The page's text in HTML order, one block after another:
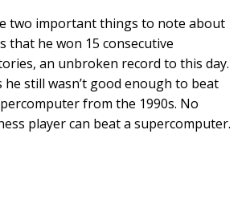
two important things to note about
that he won 15 consecutive
an unbroken record to this day.
still wasn’t good enough to beat
from the 1990s. No
player can beat a supercomputer.